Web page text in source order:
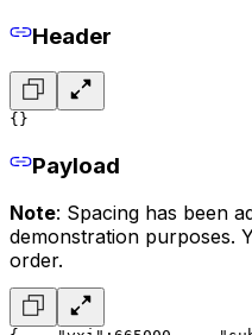
Header
{}
Payload
Note: Spacing has been
demonstration purposes.
order.